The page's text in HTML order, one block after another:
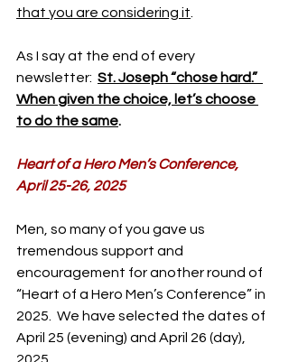
that you are considering it.
As I say at the end of every
newsletter: St. Joseph “chose hard.”
When given the choice, let’s choose
to do the same.
Heart of a Hero Men’s Conference,
April 25-26, 2025
Men, so many of you gave us
tremendous support and
encouragement for another round of
“Heart of a Hero Men’s Conference” in
2025.  We have selected the dates of
April 25 (evening) and April 26 (day),